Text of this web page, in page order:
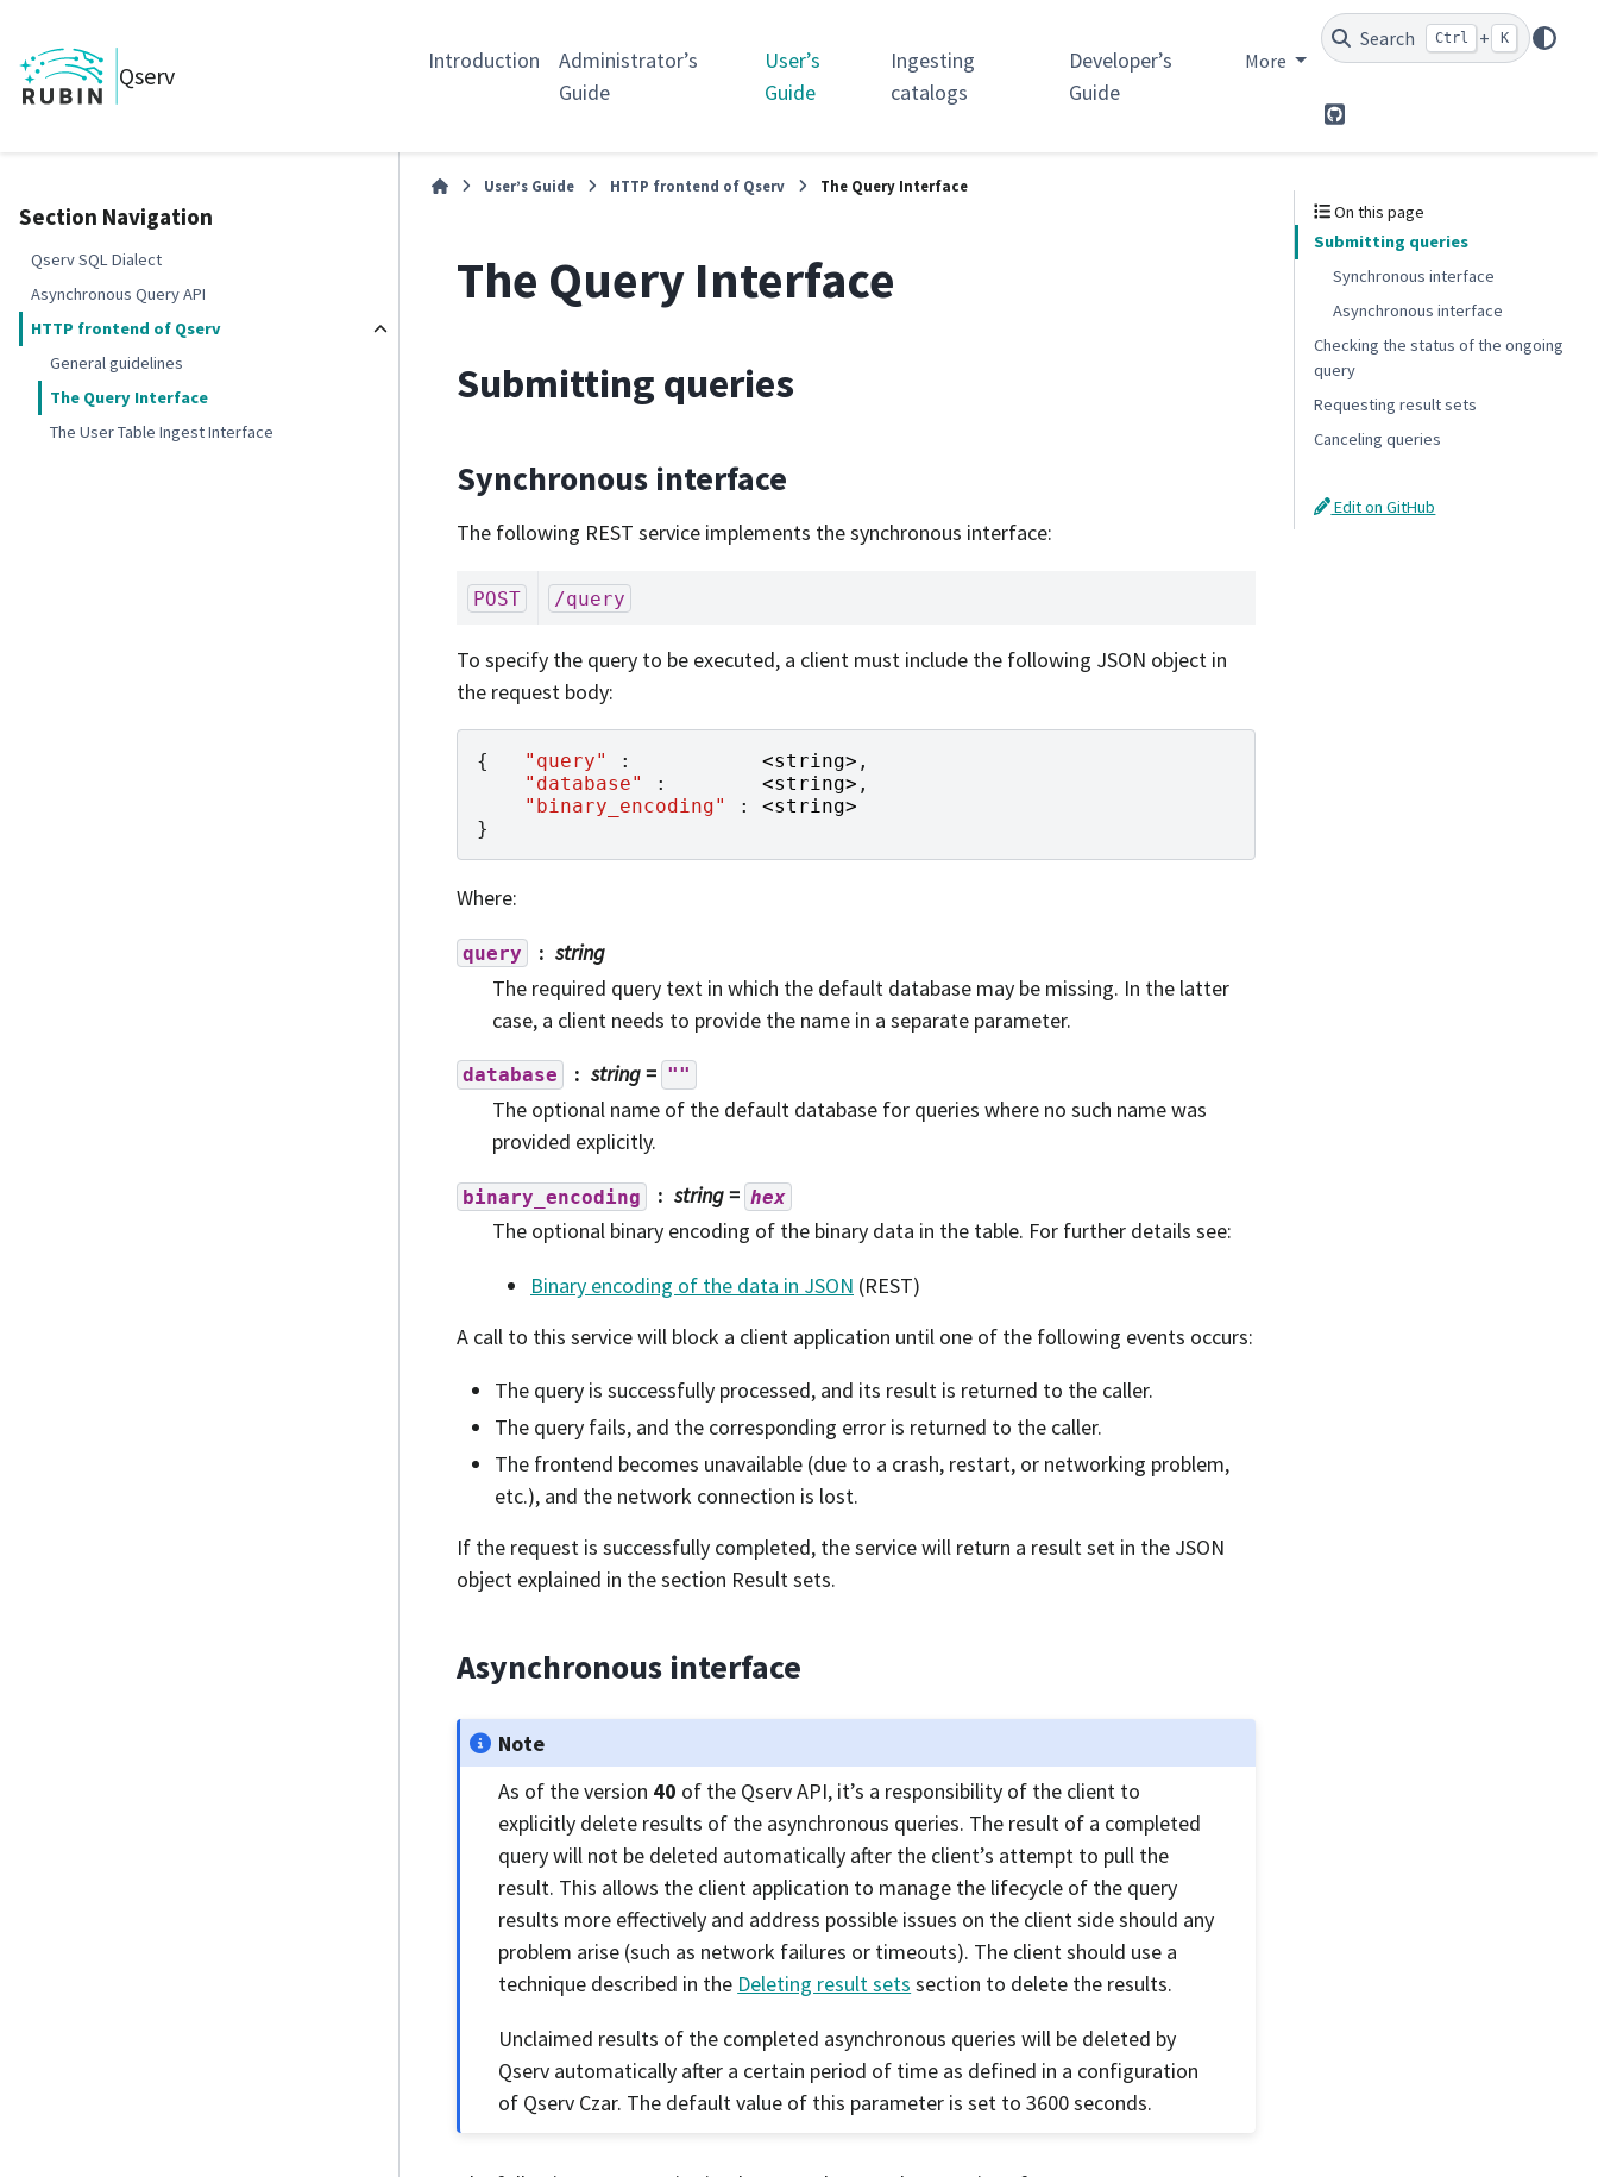
Qserv
Introduction
Administrator’s
Guide
User’s
Guide
Ingesting
catalogs
Developer’s
Guide
More
Search Ctrl + K
GitHub
Section Navigation
Qserv SQL Dialect
Asynchronous Query API
HTTP frontend of Qserv
General guidelines
The Query Interface
The User Table Ingest Interface
User’s Guide HTTP frontend of Qserv The Query Interface
The Query Interface
Submitting queries
Synchronous interface
The following REST service implements the synchronous interface:
POST /query
To specify the query to be executed, a client must include the following JSON object in
the request body:
{ "query" : <string> ,
"database"
: <string> ,
"binary_encoding"
: <string>
}
Where:
query
string
The required query text in which the default database may be missing. In the latter
case, a client needs to provide the name in a separate parameter.
database string= ""
The optional name of the default database for queries where no such name was
provided explicitly.
binary_encoding string= hex
The optional binary encoding of the binary data in the table. For further details see:
Binary encoding of the data in JSON (REST)
A call to this service will block a client application until one of the following events occurs:
The query is successfully processed, and its result is returned to the caller.
The query fails, and the corresponding error is returned to the caller.
The frontend becomes unavailable (due to a crash, restart, or networking problem,
etc.), and the network connection is lost.
If the request is successfully completed, the service will return a result set in the JSON
object explained in the section Result sets.
Asynchronous interface
Note
As of the version 40 of the Qserv API, it’s a responsibility of the client to
explicitly delete results of the asynchronous queries. The result of a completed
query will not be deleted automatically after the client’s attempt to pull the
result. This allows the client application to manage the lifecycle of the query
results more effectively and address possible issues on the client side should any
problem arise (such as network failures or timeouts). The client should use a
technique described in the Deleting result sets section to delete the results.
Unclaimed results of the completed asynchronous queries will be deleted by
Qserv automatically after a certain period of time as defined in a configuration
of Qserv Czar. The default value of this parameter is set to 3600 seconds.
On this page
Submitting queries
Synchronous interface
Asynchronous interface
Checking the status of the ongoing
query
Requesting result sets
Canceling queries
Edit on GitHub